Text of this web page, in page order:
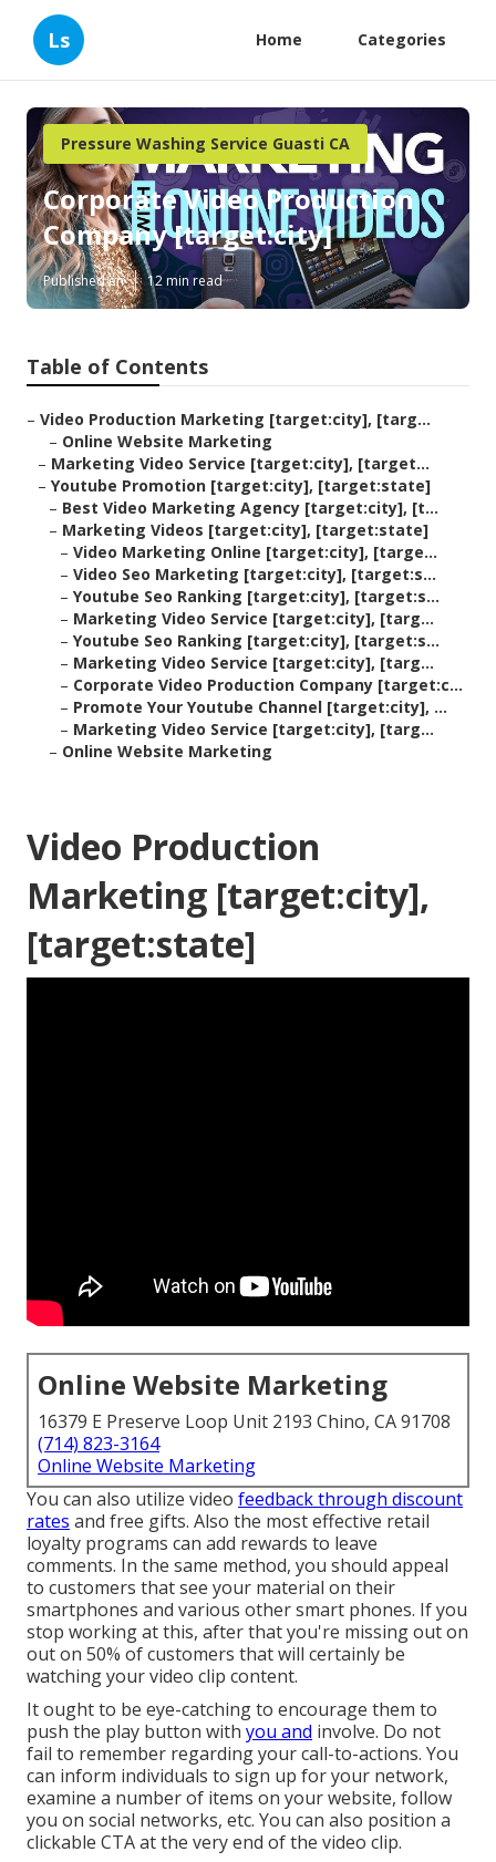
Ls Home Categories
Pressure Washing Service Guasti CA
Corporate Video Production
Company [target:city]
Published en 12 min read
Table of Contents
– Video Production Marketing [target:city], [targ...
– Online Website Marketing
– Marketing Video Service [target:city], [target...
– Youtube Promotion [target:city], [target:state]
– Best Video Marketing Agency [target:city], [t...
– Marketing Videos [target:city], [target:state]
– Video Marketing Online [target:city], [targe...
– Video Seo Marketing [target:city], [target:s...
– Youtube Seo Ranking [target:city], [target:s...
– Marketing Video Service [target:city], [targ...
– Youtube Seo Ranking [target:city], [target:s...
– Marketing Video Service [target:city], [targ...
– Corporate Video Production Company [target:c...
– Promote Your Youtube Channel [target:city], ...
– Marketing Video Service [target:city], [targ...
– Online Website Marketing
Video Production
Marketing [target:city],
[target:state]
Online Website Marketing
16379 E Preserve Loop Unit 2193 Chino, CA 91708
(714) 823-3164
Online Website Marketing
You can also utilize video feedback through discount
rates and free gifts. Also the most effective retail
loyalty programs can add rewards to leave
comments. In the same method, you should appeal
to customers that see your material on their
smartphones and various other smart phones. If you
stop working at this, after thatyou're missing out on
out on 50% of customers that will certainly be
watching your video clip content.
It ought to be eye-catching to encourage them to
push the play button with you and involve. Do not
fail to remember regarding your call-to-actions. You
can inform individuals to sign up for your network,
examine a number of items on your website, follow
you on social networks, etc. You can also position a
clickable CTA at the very end of the video clip.